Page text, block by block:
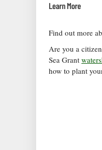
Learn More
Find out more
Are you a
Sea Grant
how to plant